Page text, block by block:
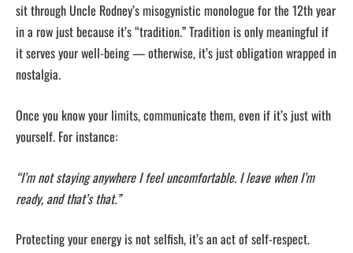
sit through Uncle Rodney’s misogynistic monologue for the 12th year
in a row just because it’s “tradition.” Tradition is only meaningful if
it serves your well-being — otherwise, it’s just obligation wrapped in
nostalgia.
Once you know your limits, communicate them, even if it’s just with
yourself. For instance:
“I’m not staying anywhere I feel uncomfortable. I leave when I’m
ready, and that’s that.”
Protecting your energy is not selfish, it’s an act of self-respect.